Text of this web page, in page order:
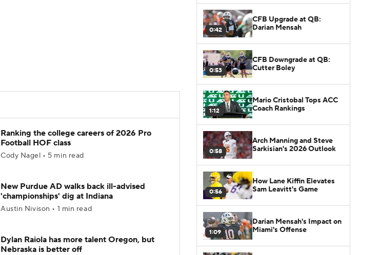
Ranking the college careers of 2026 Pro
Football HOF class
Cody Nagel • 5 min read
New Purdue AD walks back ill-advised
'championships' dig at Indiana
Austin Nivison • 1 min read
Dylan Raiola has more talent Oregon, but
Nebraska is better off
0:42
CFB Upgrade at QB:
Darian Mensah
0:53
CFB Downgrade at QB:
Cutter Boley
1:12
Mario Cristobal Tops ACC
Coach Rankings
0:58
Arch Manning and Steve
Sarkisian's 2026 Outlook
0:56
How Lane Kiffin Elevates
Sam Leavitt's Game
1:09
Darian Mensah's Impact on
Miami's Offense